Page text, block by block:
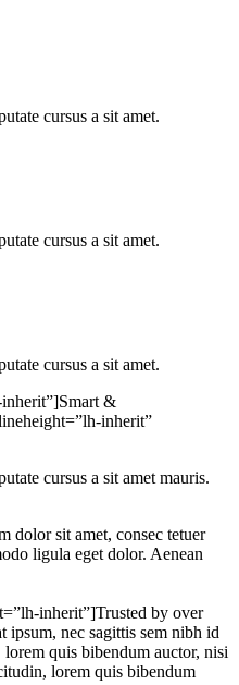
cursus a sit amet.
cursus a sit amet.
cursus a sit amet.
&
inherit”
cursus a sit amet mauris.
dolor sit amet, consec tetuer
ligula eget dolor. Aenean
inherit”]Trusted by over
nec sagittis sem nibh id
quis bibendum auctor, nisi
lorem quis bibendum